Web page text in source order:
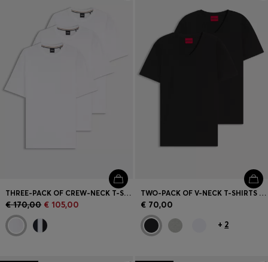
Favorite (Items)
THREE-PACK OF CREW-NECK T-SHIRTS IN COTTON
€ 170,00 € 105,00
TWO-PACK OF V-NECK T-SHIRTS IN STRETCH COTTON
€ 70,00
+ 2